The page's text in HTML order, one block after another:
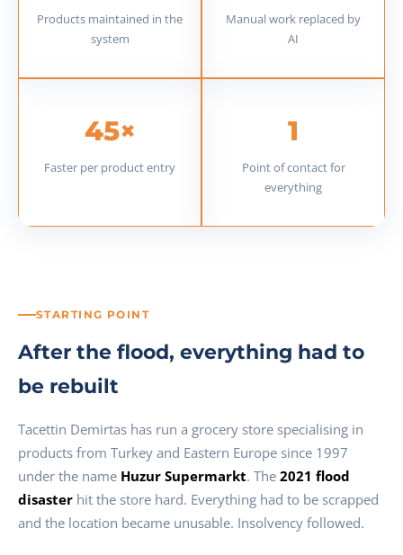
Products maintained in the
system
Manual work replaced by
AI
45×
Faster per product entry
1
Point of contact for
everything
STARTING POINT
After the flood, everything had to
be rebuilt
Tacettin Demirtas has run a grocery store specialising in
products from Turkey and Eastern Europe since 1997
under the name Huzur Supermarkt. The 2021 flood
disaster hit the store hard. Everything had to be scrapped
and the location became unusable. Insolvency followed.